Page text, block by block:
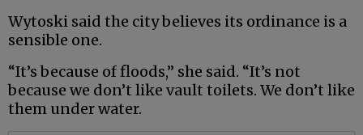
Wytoski said the city believes its ordinance is a
sensible one.
“It’s because of floods,” she said. “It’s not
because we don’t like vault toilets. We don’t like
them under water.